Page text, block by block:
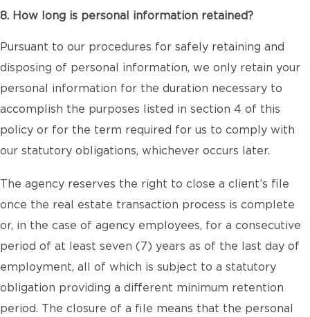
8. How long is personal information retained?
Pursuant to our procedures for safely retaining and
disposing of personal information, we only retain your
personal information for the duration necessary to
accomplish the purposes listed in section 4 of this
policy or for the term required for us to comply with
our statutory obligations, whichever occurs later.
The agency reserves the right to close a client’s file
once the real estate transaction process is complete
or, in the case of agency employees, for a consecutive
period of at least seven (7) years as of the last day of
employment, all of which is subject to a statutory
obligation providing a different minimum retention
period. The closure of a file means that the personal